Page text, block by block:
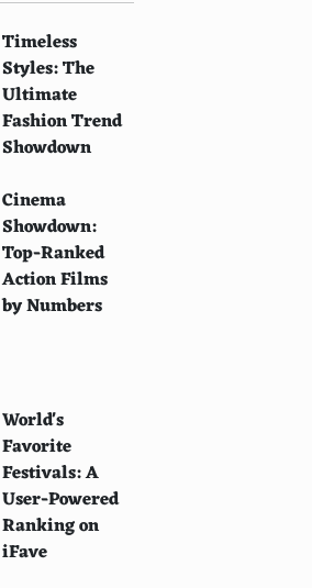
Timeless
Styles: The
Ultimate
Fashion Trend
Showdown
Cinema
Showdown:
Top-Ranked
Action Films
by Numbers
World's
Favorite
Festivals: A
User-Powered
Ranking on
iFave